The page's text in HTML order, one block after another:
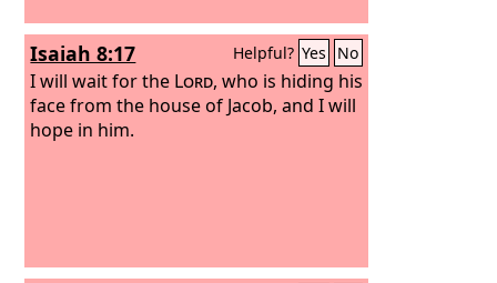
Isaiah 8:17 Helpful? Yes No
I will wait for the Lord, who is hiding his
face from the house of Jacob, and I will
hope in him.